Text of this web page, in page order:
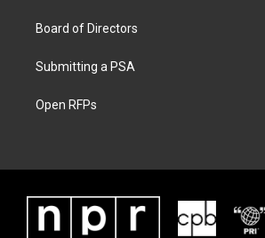
Board of Directors
Submitting a PSA
Open RFPs